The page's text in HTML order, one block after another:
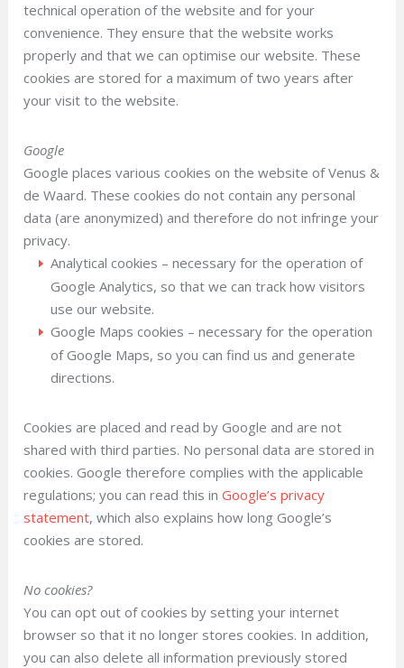
technical operation of the website and for your
convenience. They ensure that the website works
properly and that we can optimise our website. These
cookies are stored for a maximum of two years after
your visit to the website.
Google
Google places various cookies on the website of Venus &
de Waard. These cookies do not contain any personal
data (are anonymized) and therefore do not infringe your
privacy.
Analytical cookies – necessary for the operation of
Google Analytics, so that we can track how visitors
use our website.
Google Maps cookies – necessary for the operation
of Google Maps, so you can find us and generate
directions.
Cookies are placed and read by Google and are not
shared with third parties. No personal data are stored in
cookies. Google therefore complies with the applicable
regulations; you can read this inGoogle’s privacy
statement, which also explains how long Google’s
cookies are stored.
No cookies?
You can opt out of cookies by setting your internet
browser so that it no longer stores cookies. In addition,
you can also delete all information previously stored